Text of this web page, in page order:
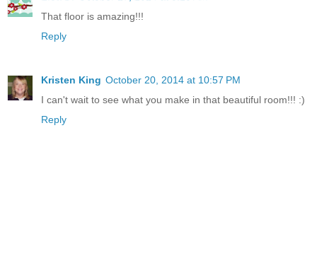
That floor is amazing!!!
Reply
Kristen King October 20, 2014 at 10:57 PM
I can't wait to see what you make in that beautiful room!!! :)
Reply